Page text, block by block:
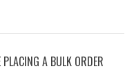
A BULK ORDER